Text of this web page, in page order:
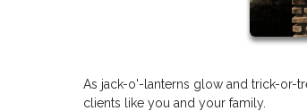
As jack-o'-lanterns glow and trick-or-
clients like you and your family.